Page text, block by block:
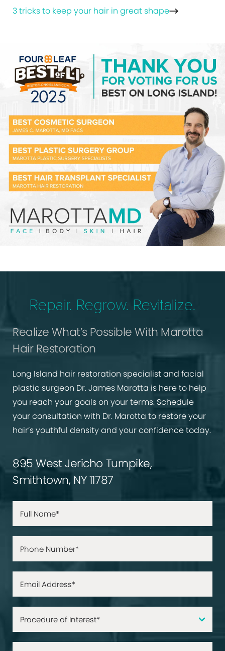
3 tricks to keep your hair in great shape
Repair. Regrow. Revitalize.
Realize What’s Possible With Marotta
Hair Restoration
Long Island hair restoration specialist and facial
plastic surgeon Dr. James Marotta is here to help
you reach your goals on your terms. Schedule
your consultation with Dr. Marotta to restore your
hair’s youthful density and your confidence today.
895 West Jericho Turnpike,
Smithtown, NY 11787